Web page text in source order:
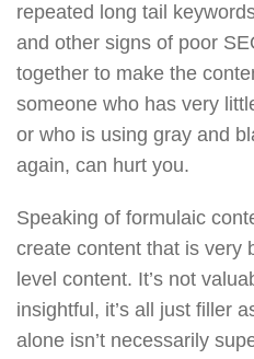
repeated long tail
and other signs of poor
together to make the
someone who has very
or who is using gray and
again, can hurt you.
Speaking of formulaic
create content that is very
level content. It’s not
insightful, it’s all just filler
alone isn’t necessarily